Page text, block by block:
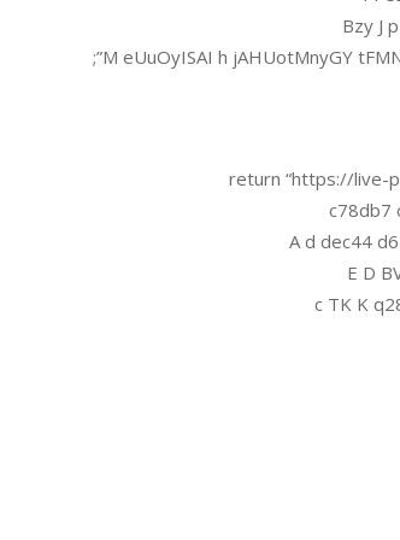
Bzy J
M eUuOyISAI h jAHUotMnyGY
return “https://live-
c78db7
A d dec44
E D